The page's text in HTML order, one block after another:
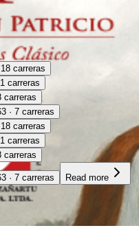
carreras
carreras
carreras
· 7 carreras
carreras
carreras
carreras
· 7 carreras Read more